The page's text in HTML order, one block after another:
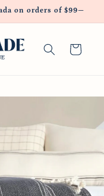
on orders of $99—
Cart